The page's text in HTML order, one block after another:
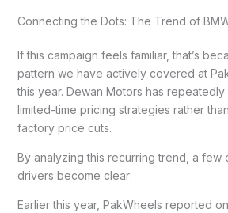
Connecting the Dots: The Trend of
If this campaign feels familiar, that’s
pattern we have actively covered at
this year. Dewan Motors has repeatedly
limited-time pricing strategies rather
factory price cuts.
By analyzing this recurring trend, a few
drivers become clear:
Earlier this year, PakWheels reported